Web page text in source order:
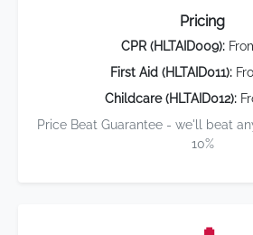
Pricing
CPR (HLTAID009):
First Aid (HLTAID011):
Childcare (HLTAID012):
Price Beat Guarantee - we'll beat
10%